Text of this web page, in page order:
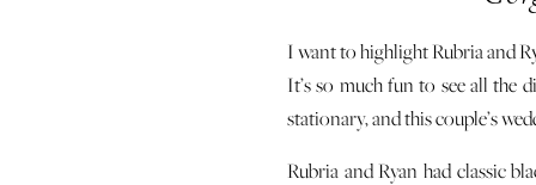
I want to highlight Rubria and
It’s so much fun to see all the
stationary, and this couple’s
Rubria and Ryan had classic